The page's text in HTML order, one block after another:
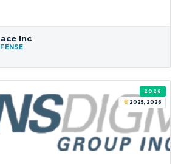
Inc
2026
2025, 2026